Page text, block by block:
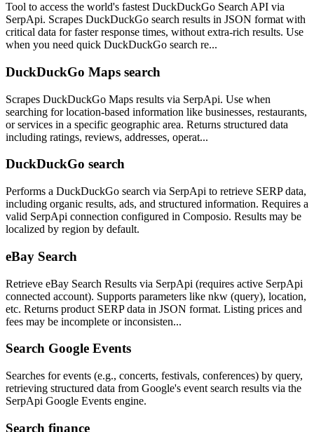
Tool to access the world's fastest DuckDuckGo Search API via
SerpApi. Scrapes DuckDuckGo search results in JSON format with
critical data for faster response times, without extra-rich results. Use
when you need quick DuckDuckGo search re...
DuckDuckGo Maps search
Scrapes DuckDuckGo Maps results via SerpApi. Use when
searching for location-based information like businesses, restaurants,
or services in a specific geographic area. Returns structured data
including ratings, reviews, addresses, operat...
DuckDuckGo search
Performs a DuckDuckGo search via SerpApi to retrieve SERP data,
including organic results, ads, and structured information. Requires a
valid SerpApi connection configured in Composio. Results may be
localized by region by default.
eBay Search
Retrieve eBay Search Results via SerpApi (requires active SerpApi
connected account). Supports parameters like nkw (query), location,
etc. Returns product SERP data in JSON format. Listing prices and
fees may be incomplete or inconsisten...
Search Google Events
Searches for events (e.g., concerts, festivals, conferences) by query,
retrieving structured data from Google's event search results via the
SerpApi Google Events engine.
Search finance